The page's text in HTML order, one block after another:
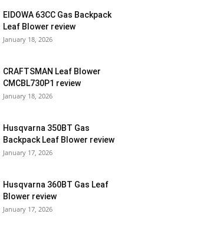
EIDOWA 63CC Gas Backpack
Leaf Blower review
January 18, 2026
CRAFTSMAN Leaf Blower
CMCBL730P1 review
January 18, 2026
Husqvarna 350BT Gas
Backpack Leaf Blower review
January 17, 2026
Husqvarna 360BT Gas Leaf
Blower review
January 17, 2026